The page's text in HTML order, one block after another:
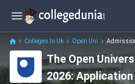
Colleges In Uk Open Uni
The Open
2026:
Filter Reviews
Degree Type
Student Status